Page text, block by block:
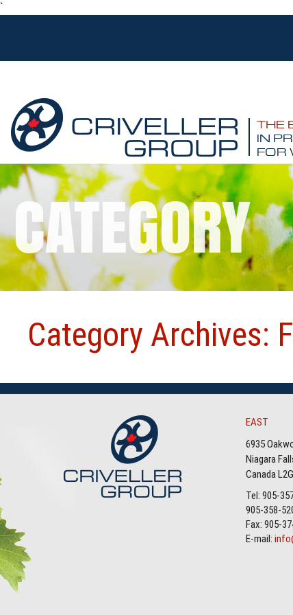
`
THE
IN
FOR
CATEGORY
Category Archives:
EAST
6935
Niagara
Canada
Tel: 905-
905-358-
Fax: 905-
E-mail: